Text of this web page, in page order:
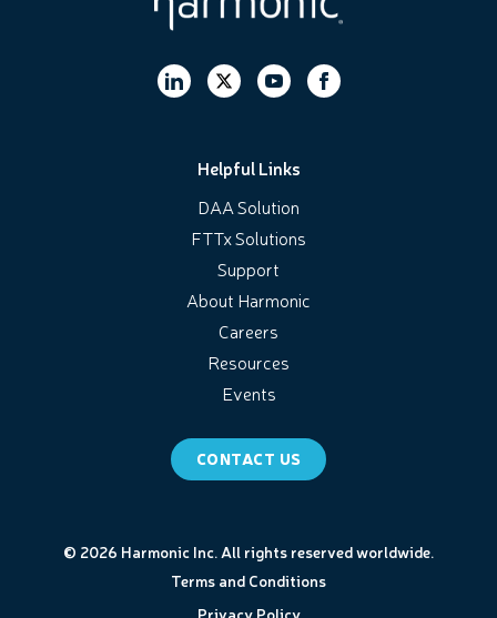
Helpful Links
DAA Solution
FTTx Solutions
Support
About Harmonic
Careers
Resources
Events
CONTACT US
© 2026 Harmonic Inc. All rights reserved worldwide.
Terms and Conditions
Privacy Policy